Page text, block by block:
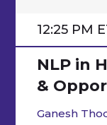
12:25 PM
NLP in
&
Ganesh